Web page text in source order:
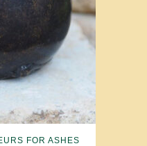
FOR ASHES